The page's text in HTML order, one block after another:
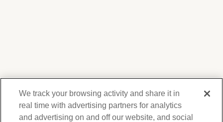
We track your browsing activity and share it in
real time with advertising partners for analytics
and advertising on and off our website, and social